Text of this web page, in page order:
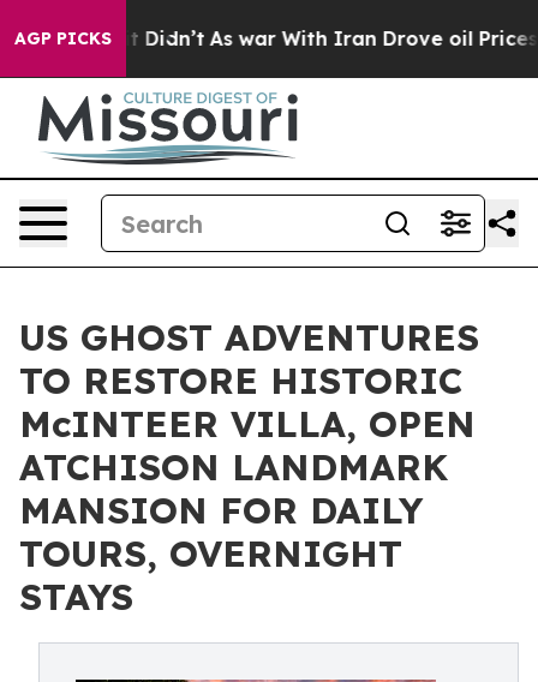
AGP PICKS
it Didn’t As war With Iran Drove oil Prices Higher,
US GHOST ADVENTURES
TO RESTORE HISTORIC
McINTEER VILLA, OPEN
ATCHISON LANDMARK
MANSION FOR DAILY
TOURS, OVERNIGHT
STAYS